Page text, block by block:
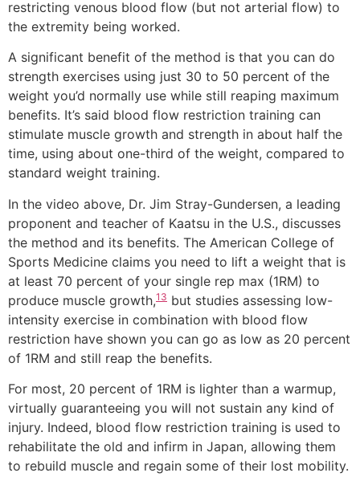
restricting venous blood flow (but not arterial flow) to
the extremity being worked.
A significant benefit of the method is that you can do
strength exercises using just 30 to 50 percent of the
weight you’d normally use while still reaping maximum
benefits. It’s said blood flow restriction training can
stimulate muscle growth and strength in about half the
time, using about one-third of the weight, compared to
standard weight training.
In the video above, Dr. Jim Stray-Gundersen, a leading
proponent and teacher of Kaatsu in the U.S., discusses
the method and its benefits. The American College of
Sports Medicine claims you need to lift a weight that is
at least 70 percent of your single rep max (1RM) to
produce muscle growth,13 but studies assessing low-
intensity exercise in combination with blood flow
restriction have shown you can go as low as 20 percent
of 1RM and still reap the benefits.
For most, 20 percent of 1RM is lighter than a warmup,
virtually guaranteeing you will not sustain any kind of
injury. Indeed, blood flow restriction training is used to
rehabilitate the old and infirm in Japan, allowing them
to rebuild muscle and regain some of their lost mobility.